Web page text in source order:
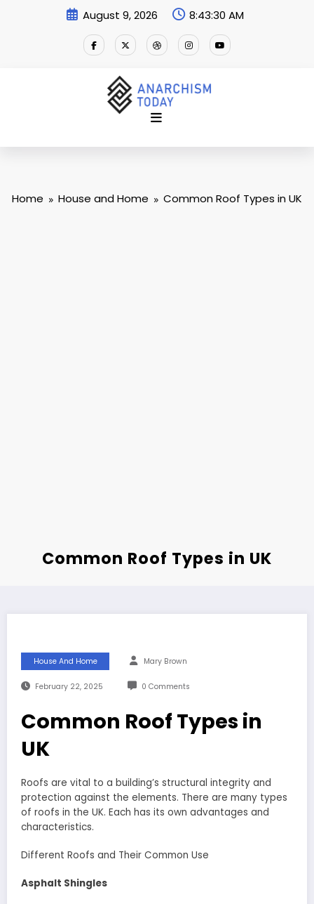
August 9, 2026 8:43:30 AM
Home House and Home Common Roof Types in UK
Common Roof Types in UK
House And Home Mary Brown
February 22, 2025 0 Comments
Common Roof Types in
UK
Roofs are vital to a building’s structural integrity and
protection against the elements. There are many types
of roofs in the UK. Each has its own advantages and
characteristics.
Different Roofs and Their Common Use
Asphalt Shingles